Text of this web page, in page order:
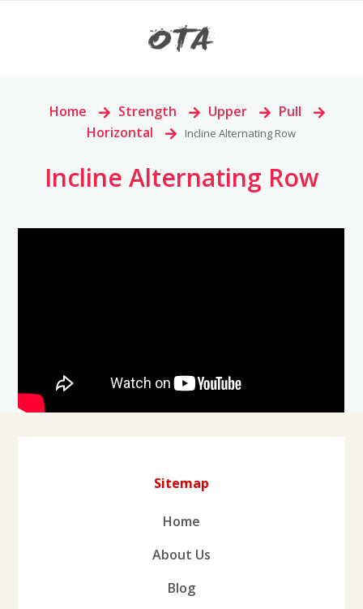
Home > Strength > Upper >
Pull
Horizontal > Incline Alternating Row
Incline Alternating Row
Sitemap
Home
About Us
Blog